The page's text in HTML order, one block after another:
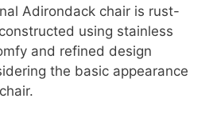
Adirondack chair is rust-
using stainless
and refined design
the basic appearance